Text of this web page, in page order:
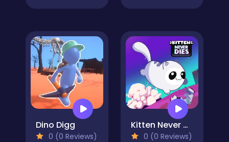
Dino Digg
0 (0 Reviews)
Kitten Never Dies
0 (0 Reviews)